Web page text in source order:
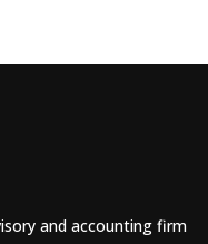
and accounting firm